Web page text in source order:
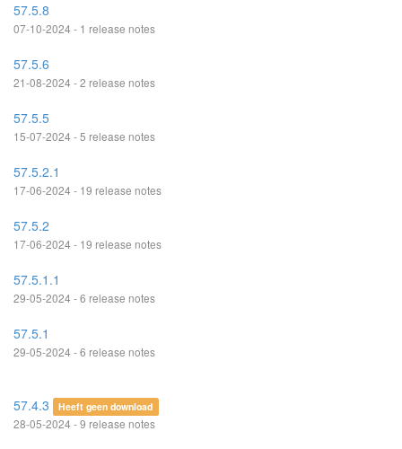
57.5.8
07-10-2024 - 1 release notes
57.5.6
21-08-2024 - 2 release notes
57.5.5
15-07-2024 - 5 release notes
57.5.2.1
17-06-2024 - 19 release notes
57.5.2
17-06-2024 - 19 release notes
57.5.1.1
29-05-2024 - 6 release notes
57.5.1
29-05-2024 - 6 release notes
57.4.3 Heeft geen download
28-05-2024 - 9 release notes